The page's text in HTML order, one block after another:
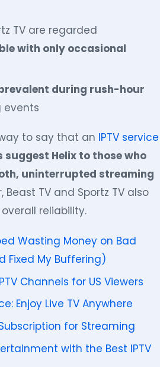
TV are regarded
with only occasional
during rush-hour
events
to say that an IPTV service
suggest Helix to those who
uninterrupted streaming
Beast TV and Sportz TV also
reliability.
Wasting Money on Bad
Fixed My Buffering)
Channels for US Viewers
Enjoy Live TV Anywhere
for Streaming
with the Best IPTV